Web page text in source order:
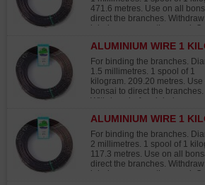
scars. Its deciduous foliage
striking seasonal display:
vermilion red in spring, vibrant
yellow and orange in autumn.
soil. Photographed in July
Wooden stand not included.
471.6 metres. Use on all
direct the branches.
injuries occur on the wood.
with lower-grade products
sources that quickly fade in
turning white and offering 30%
40% less twisting strength
Japanese wire.
ALUMINIUM WIRE 1
MM
For binding the branches.
1.5 millimetres. 1 spool of 1
kilogram. 209.20 metres. Use
bonsai to direct the branches.
Withdraw before injuries occur
not to be confused with lower-
products from other sources
quickly fade in the sun, turning
and offering 30% to 40% less
twisting strength than
wire.
ALUMINIUM WIRE 1
2MM
For binding the branches.
2 millimetres. 1 spool of 1
117.3 metres. Use on all
direct the branches.
injuries occur on the wood.